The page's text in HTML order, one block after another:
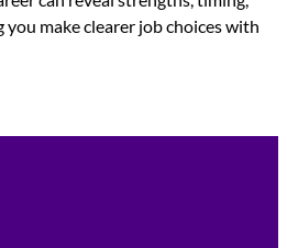
make clearer job choices with